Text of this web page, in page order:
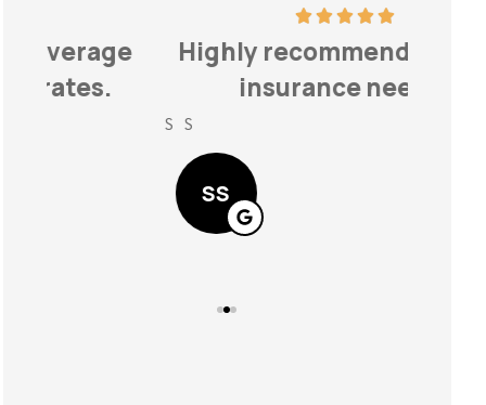
Highly recommend for your
insurance needs!